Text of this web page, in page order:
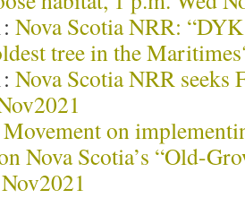
Nova Scotia NRR:
tree in the
Nova Scotia NRR seeks
Movement on
Nova Scotia’s “Old-